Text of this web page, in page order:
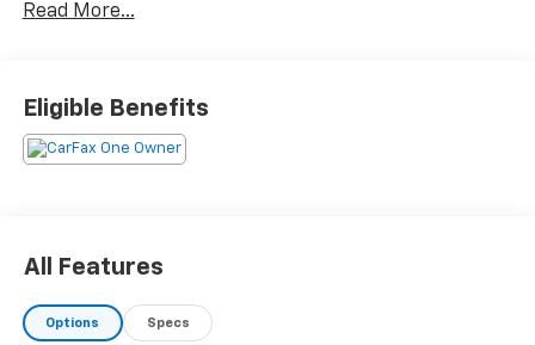
Read More...
Eligible Benefits
All Features
Options Specs